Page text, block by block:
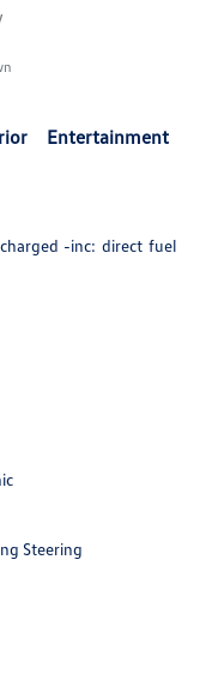
Entertainment
-inc: direct fuel
Steering